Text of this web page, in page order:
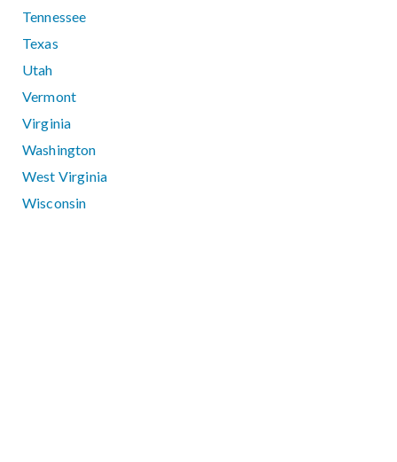
Tennessee
Texas
Utah
Vermont
Virginia
Washington
West Virginia
Wisconsin